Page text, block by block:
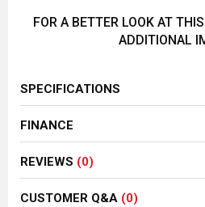
FOR A BETTER LOOK AT
ADDITIONAL
SPECIFICATIONS
FINANCE
REVIEWS (0)
CUSTOMER Q&A (0)